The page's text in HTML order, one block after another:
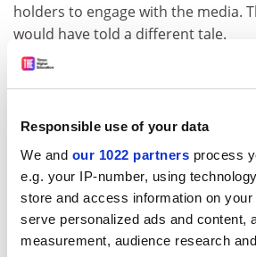
Responsible use of your data
We and our 1022 partners process
e.g. your IP-number, using
store and access information on
serve personalized ads and content,
measurement, audience research
holders to engage with the media.
would have told a different tale.
On one hand they would have
the pitfalls described by the
journalists, particularly those in the
fill their newspapers in ways that
anger or titillate their readers. But
academics might have told of their
interesting journalists on
in the electronic media in their own